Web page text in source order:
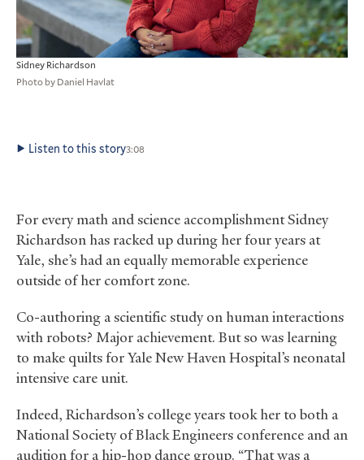
Sidney Richardson
Photo by Daniel Havlat
Listen to this story3:08
For every math and science accomplishment Sidney
Richardson has racked up during her four years at
Yale, she’s had an equally memorable experience
outside of her comfort zone.
Co-authoring a scientific study on human interactions
with robots? Major achievement. But so was learning
to make quilts for Yale New Haven Hospital’s neonatal
intensive care unit.
Indeed, Richardson’s college years took her to both a
National Society of Black Engineers conference and an
audition for a hip-hop dance group. “That was a